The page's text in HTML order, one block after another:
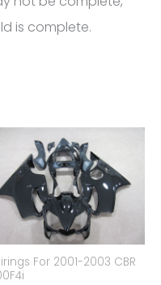
is complete.
For 2001-2003 CBR